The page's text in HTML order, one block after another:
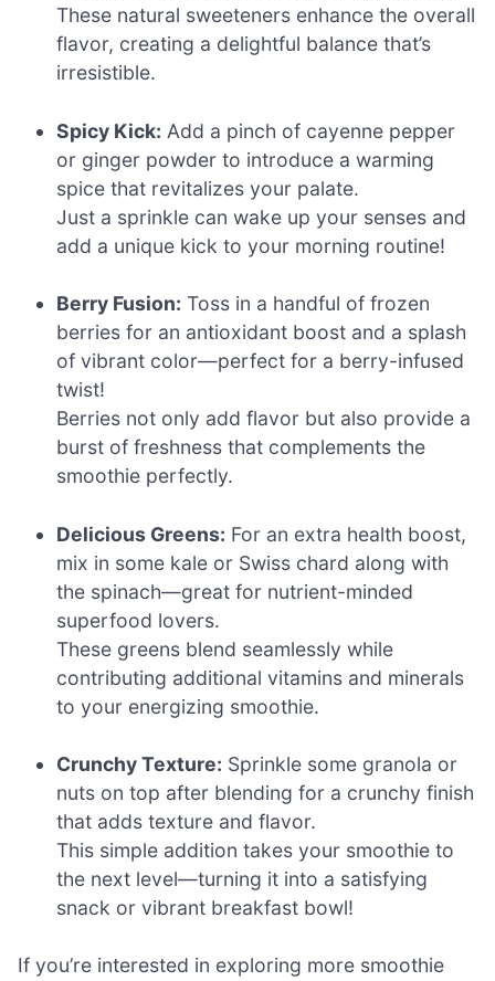
These natural sweeteners enhance the overall
flavor, creating a delightful balance that’s
irresistible.
Spicy Kick: Add a pinch of cayenne pepper
or ginger powder to introduce a warming
spice that revitalizes your palate.
Just a sprinkle can wake up your senses and
add a unique kick to your morning routine!
Berry Fusion: Toss in a handful of frozen
berries for an antioxidant boost and a splash
of vibrant color—perfect for a berry-infused
twist!
Berries not only add flavor but also provide a
burst of freshness that complements the
smoothie perfectly.
Delicious Greens: For an extra health boost,
mix in some kale or Swiss chard along with
the spinach—great for nutrient-minded
superfood lovers.
These greens blend seamlessly while
contributing additional vitamins and minerals
to your energizing smoothie.
Crunchy Texture: Sprinkle some granola or
nuts on top after blending for a crunchy finish
that adds texture and flavor.
This simple addition takes your smoothie to
the next level—turning it into a satisfying
snack or vibrant breakfast bowl!
If you’re interested in exploring more smoothie